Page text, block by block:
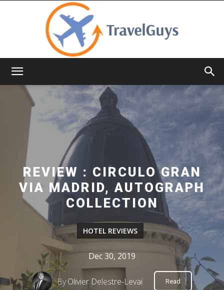
REVIEW : CIRCULO GRAN
VIA MADRID, AUTOGRAPH
COLLECTION
HOTEL REVIEWS
Dec 30, 2019
ByOlivier Delestre-Levai Read